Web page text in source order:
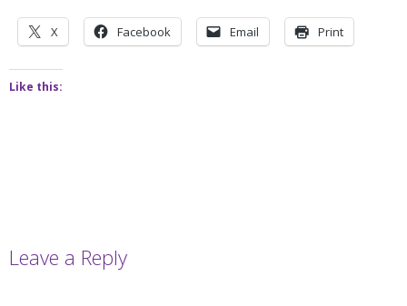
X Facebook Email Print
Like this:
Leave a Reply